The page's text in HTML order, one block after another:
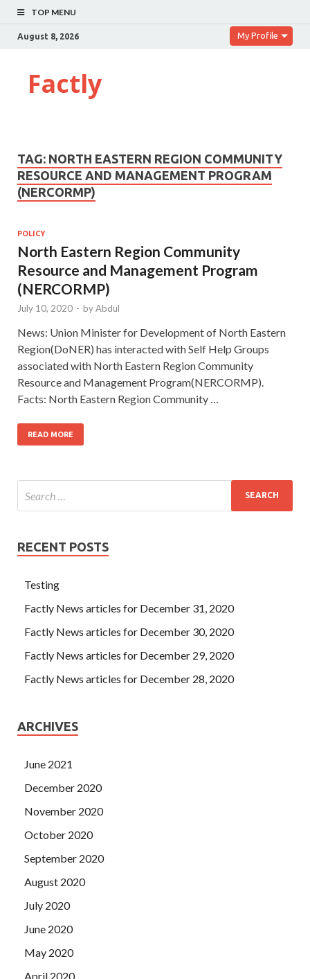
TOP MENU
August 8, 2026 My Profile
Factly
TAG: NORTH EASTERN REGION COMMUNITY
RESOURCE AND MANAGEMENT PROGRAM
(NERCORMP)
POLICY
North Eastern Region Community
Resource and Management Program
(NERCORMP)
July 10, 2020 - byAbdul
News: Union Minister for Development of North Eastern
Region(DoNER) has interacted with Self Help Groups
associated with North Eastern Region Community
Resource and Management Program(NERCORMP).
Facts: North Eastern Region Community …
READ MORE
RECENT POSTS
Testing
Factly News articles for December 31, 2020
Factly News articles for December 30, 2020
Factly News articles for December 29, 2020
Factly News articles for December 28, 2020
ARCHIVES
June 2021
December 2020
November 2020
October 2020
September 2020
August 2020
July 2020
June 2020
May 2020
April 2020